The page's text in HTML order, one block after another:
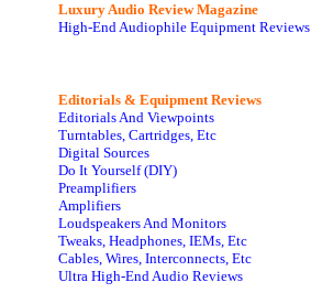
Luxury Audio Review Magazine
High-End Audiophile Equipment Reviews
Editorials & Equipment Reviews
Editorials And Viewpoints
Turntables, Cartridges, Etc
Digital Sources
Do It Yourself (DIY)
Preamplifiers
Amplifiers
Loudspeakers And Monitors
Tweaks, Headphones, IEMs, Etc
Cables, Wires, Interconnects, Etc
Ultra High-End Audio Reviews